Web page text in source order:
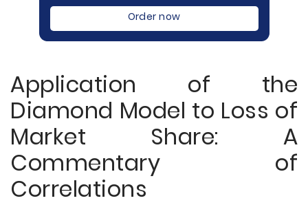
Order now
Application of the
Diamond Model to Loss of
Market Share: A
Commentary of
Correlations